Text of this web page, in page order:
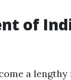
of
a